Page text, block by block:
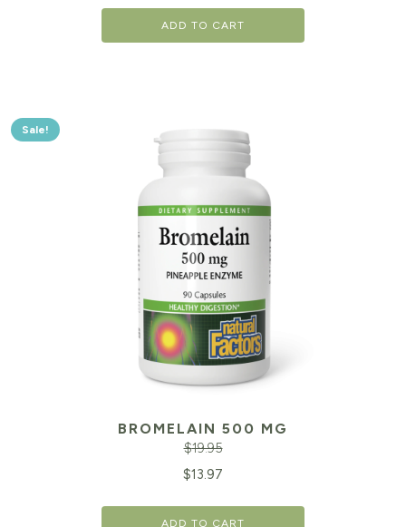
ADD TO CART
Sale!
BROMELAIN 500 MG
$19.95
$13.97
ADD TO CART